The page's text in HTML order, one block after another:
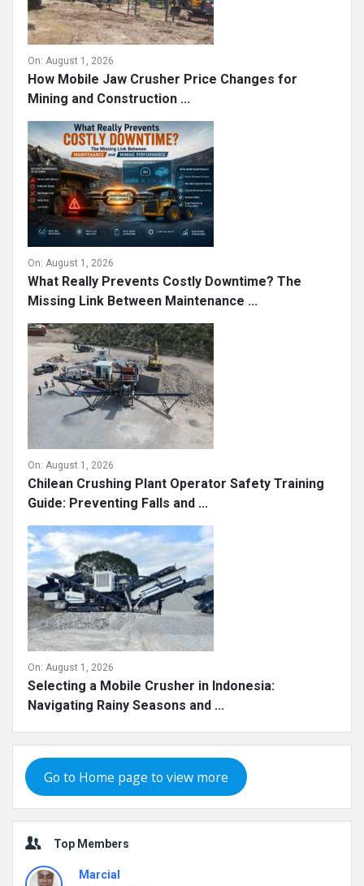
On: August 1, 2026
How Mobile Jaw Crusher Price Changes for
Mining and Construction ...
On: August 1, 2026
What Really Prevents Costly Downtime? The
Missing Link Between Maintenance ...
On: August 1, 2026
Chilean Crushing Plant Operator Safety Training
Guide: Preventing Falls and ...
On: August 1, 2026
Selecting a Mobile Crusher in Indonesia:
Navigating Rainy Seasons and ...
Go to Home page to view more
Top Members
Marcial